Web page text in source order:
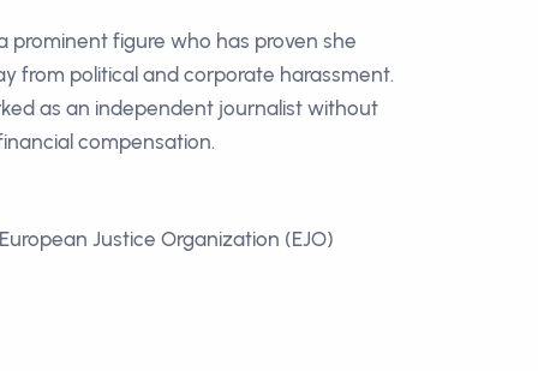
prominent figure who has proven she
from political and corporate harassment.
as an independent journalist without
compensation.
Justice Organization (EJO)